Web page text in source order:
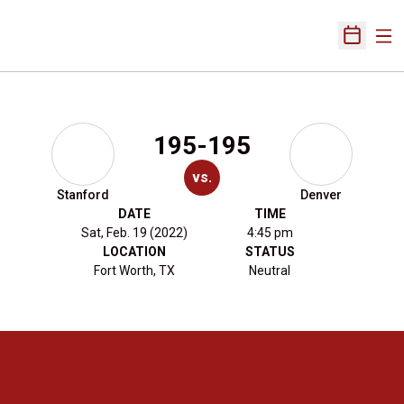
Open
Stanford
195-195
vs.
Denver
DATE
Sat, Feb. 19 (2022)
TIME
4:45 pm
LOCATION
Fort Worth, TX
STATUS
Neutral